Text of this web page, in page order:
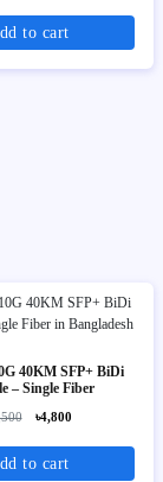
Add to cart
40KM SFP+ BiDi
– Single Fiber
৳4,800
Add to cart